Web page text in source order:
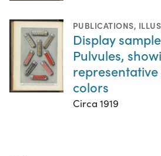
PUBLICATIONS,
Display
Pulvules,
representative
colors
Circa 1919